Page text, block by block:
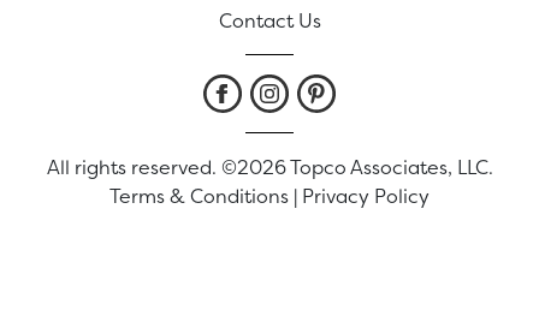
Contact Us
All rights reserved. ©2026 Topco Associates, LLC.
Terms & Conditions | Privacy Policy